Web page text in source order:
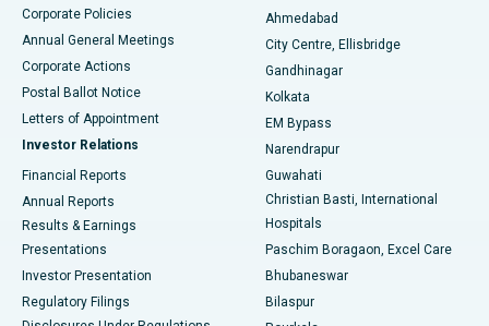
Best Hospital in Arera Colony, Bhopal
Best Hospital in Jayanagar, Bangalore
Best Hospital in KK Nagar, Madurai
Best Hospital in Sector-19, Rourkela
Best Hospital in Swargate, Pune
Best Women’s Cancer Hospital in South Delhi
Corporate Policies
Annual General Meetings
Corporate Actions
Postal Ballot Notice
Letters of Appointment
Investor Relations
Financial Reports
Annual Reports
Results & Earnings
Presentations
Investor Presentation
Regulatory Filings
Ahmedabad
City Centre, Ellisbridge
Gandhinagar
Kolkata
EM Bypass
Narendrapur
Guwahati
Christian Basti, International
Hospitals
Paschim Boragaon, Excel Care
Bhubaneswar
Bilaspur